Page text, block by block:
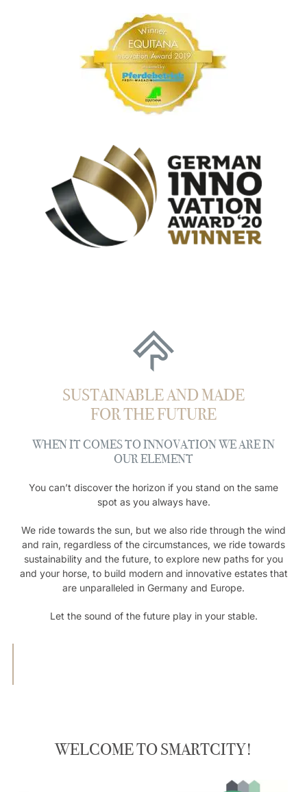
SUSTAINABLE AND MADE
FOR THE FUTURE
WHEN IT COMES TO INNOVATION WE ARE IN
OUR ELEMENT
You can’t discover the horizon if you stand on the same
spot as you always have.
We ride towards the sun, but we also ride through the wind
and rain, regardless of the circumstances, we ride towards
sustainability and the future, to explore new paths for you
and your horse, to build modern and innovative estates that
are unparalleled in Germany and Europe.
Let the sound of the future play in your stable.
WELCOME TO SMARTCITY!